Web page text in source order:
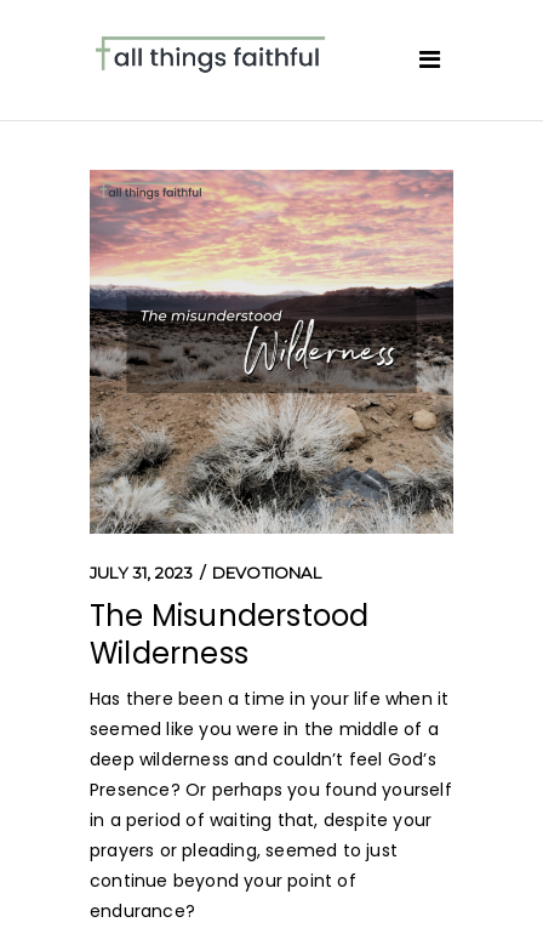
JULY 31, 2023 DEVOTIONAL
The Misunderstood
Wilderness
Has there been a time in your life when it
seemed like you were in the middle of a
deep wilderness and couldn’t feel God’s
Presence? Or perhaps you found yourself
in a period of waiting that, despite your
prayers or pleading, seemed to just
continue beyond your point of
endurance?